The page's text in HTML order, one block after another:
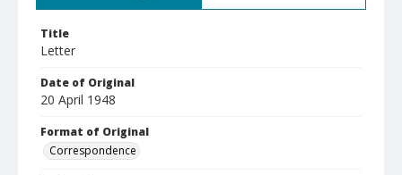
Title
Letter
Date of Original
20 April 1948
Format of Original
Correspondence